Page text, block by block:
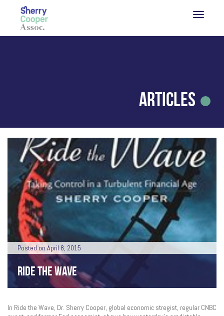
Articles
Posted on April 8, 2015
RIDE THE WAVE
In Ride the Wave, Dr. Sherry Cooper, global economic stregist, regular CNBC